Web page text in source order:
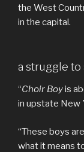
the West
in the capital.
a struggle to
“Choir Boyis
in upstate New
“These boys
what it means